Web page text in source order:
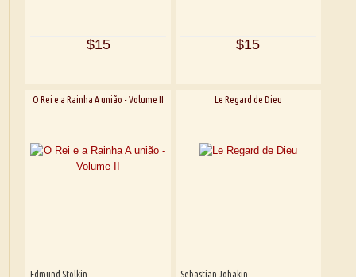
$15 $15
O Rei e a Rainha A união - Volume II
Edmund Stolkin
Le Regard de Dieu
Sebastian Johakin